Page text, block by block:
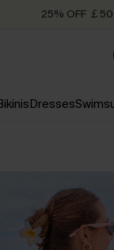
25% OFF ￡
Dresses